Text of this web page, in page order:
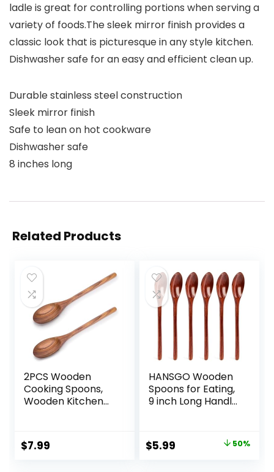
ladle is great for controlling portions when serving a
variety of foods.The sleek mirror finish provides a
classic look that is picturesque in any style kitchen.
Dishwasher safe for an easy and efficient clean up.
Durable stainless steel construction
Sleek mirror finish
Safe to lean on hot cookware
Dishwasher safe
8 inches long
Related Products
2PCS Wooden
Cooking Spoons,
Wooden Kitchen
Cooking Serving
Mixing
$7.99
HANSGO Wooden
Spoons for Eating,
9 inch Long Handle
Tasting 6PCS
Wood Spoons for
Original
$5.99 50%